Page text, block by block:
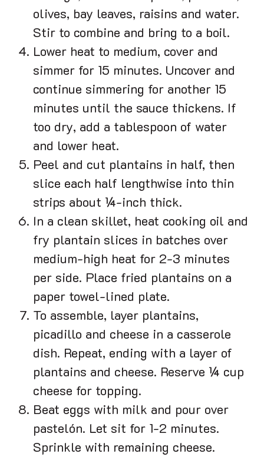
olives, bay leaves, raisins and water.
Stir to combine and bring to a boil.
Lower heat to medium, cover and
simmer for 15 minutes. Uncover and
continue simmering for another 15
minutes until the sauce thickens. If
too dry, add a tablespoon of water
and lower heat.
Peel and cut plantains in half, then
slice each half lengthwise into thin
strips about ¼-inch thick.
In a clean skillet, heat cooking oil and
fry plantain slices in batches over
medium-high heat for 2-3 minutes
per side. Place fried plantains on a
paper towel-lined plate.
To assemble, layer plantains,
picadillo and cheese in a casserole
dish. Repeat, ending with a layer of
plantains and cheese. Reserve ¼ cup
cheese for topping.
Beat eggs with milk and pour over
pastelón. Let sit for 1-2 minutes.
Sprinkle with remaining cheese.